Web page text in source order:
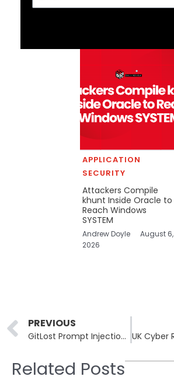
APPLICATION
SECURITY
Attackers Compile
khunt Inside Oracle to
Reach Windows
SYSTEM
Andrew Doyle
August 6,
2026
Prev
PREVIOUS
GitLost Prompt Injection Leaks Private GitHub Repos via Public Issues
Related Posts